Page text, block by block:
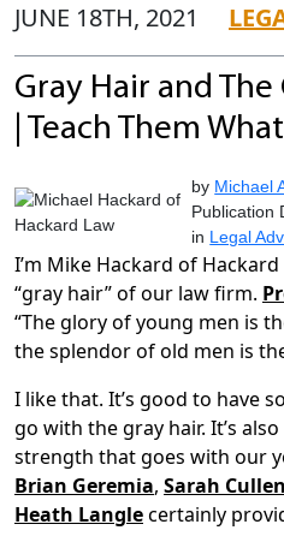
JUNE 18TH, 2021
Gray Hair and
| Teach Them
by Michael
Publication
in Legal
I’m Mike Hackard of Hackard
“gray hair” of our law firm.
“The glory of young men is
the splendor of old men is
I like that. It’s good to have
go with the gray hair. It’s
strength that goes with our
Brian Geremia, Sarah Cullen
Heath Langlecertainly